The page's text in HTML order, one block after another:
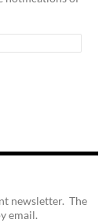
newsletter. The
email.